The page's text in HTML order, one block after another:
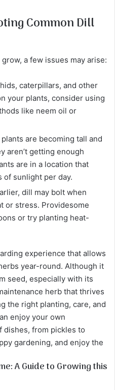
Common Dill
a few issues may arise:
caterpillars, and other
your plants, consider using
like neem oil or
are becoming tall and
aren’t getting enough
are in a location that
of sunlight per day.
dill may bolt when
or stress. Providesome
or try planting heat-
experience that allows
year-round. Although it
seed, especially with its
herb that thrives
the right planting, care, and
enjoy your own
dishes, from pickles to
gardening, and enjoy the
A Guide to Growing this